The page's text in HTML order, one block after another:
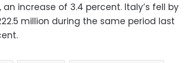
an increase of 3.4 percent. Italy’s fell by
million during the same period last